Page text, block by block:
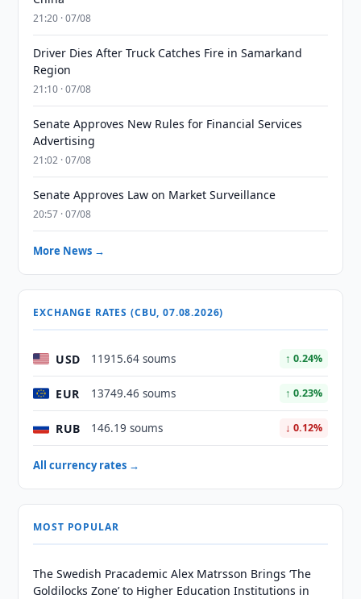
21:20 · 07/08
Driver Dies After Truck Catches Fire in Samarkand
Region
21:10 · 07/08
Senate Approves New Rules for Financial Services
Advertising
21:02 · 07/08
Senate Approves Law on Market Surveillance
20:57 · 07/08
More News →
EXCHANGE RATES (CBU, 07.08.2026)
USD 11915.64 soums ↑ 0.24%
EUR 13749.46 soums ↑ 0.23%
RUB 146.19 soums ↓ 0.12%
All currency rates →
MOST POPULAR
The Swedish Pracademic Alex Matrsson Brings ‘The
Goldilocks Zone’ to Higher Education Institutions in